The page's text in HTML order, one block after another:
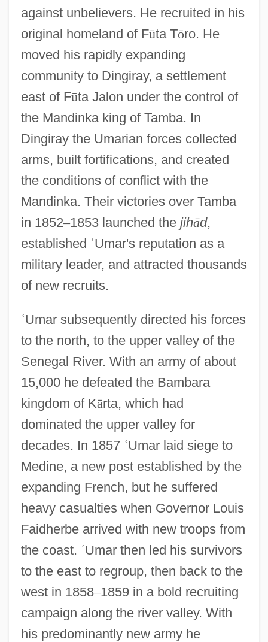
against unbelievers. He recruited in his
original homeland of Fūta Tōro. He
moved his rapidly expanding
community to Dingiray, a settlement
east of Fūta Jalon under the control of
the Mandinka king of Tamba. In
Dingiray the Umarian forces collected
arms, built fortifications, and created
the conditions of conflict with the
Mandinka. Their victories over Tamba
in 1852–1853 launched the jihād,
established ʿUmar's reputation as a
military leader, and attracted thousands
of new recruits.
ʿUmar subsequently directed his forces
to the north, to the upper valley of the
Senegal River. With an army of about
15,000 he defeated the Bambara
kingdom of Kārta, which had
dominated the upper valley for
decades. In 1857 ʿUmar laid siege to
Medine, a new post established by the
expanding French, but he suffered
heavy casualties when Governor Louis
Faidherbe arrived with new troops from
the coast. ʿUmar then led his survivors
to the east to regroup, then back to the
west in 1858–1859 in a bold recruiting
campaign along the river valley. With
his predominantly new army he